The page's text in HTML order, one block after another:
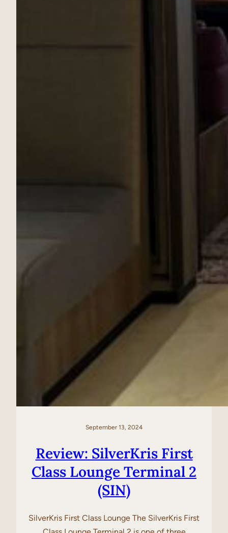
September 13, 2024
Review: SilverKris First
Class Lounge Terminal 2
(SIN)
SilverKris First Class Lounge The SilverKris First